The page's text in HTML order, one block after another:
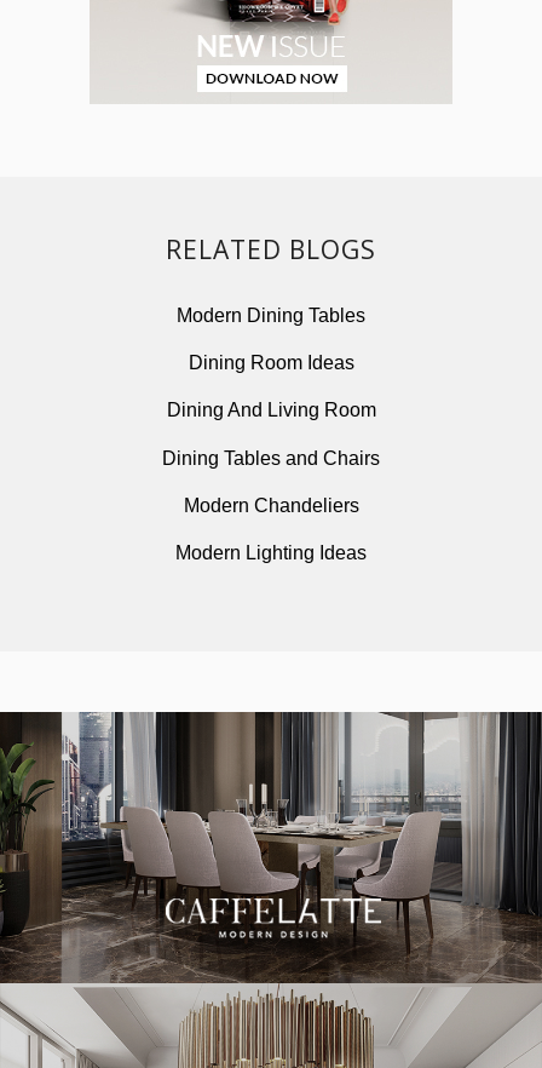
RELATED BLOGS
Modern Dining Tables
Dining Room Ideas
Dining And Living Room
Dining Tables and Chairs
Modern Chandeliers
Modern Lighting Ideas